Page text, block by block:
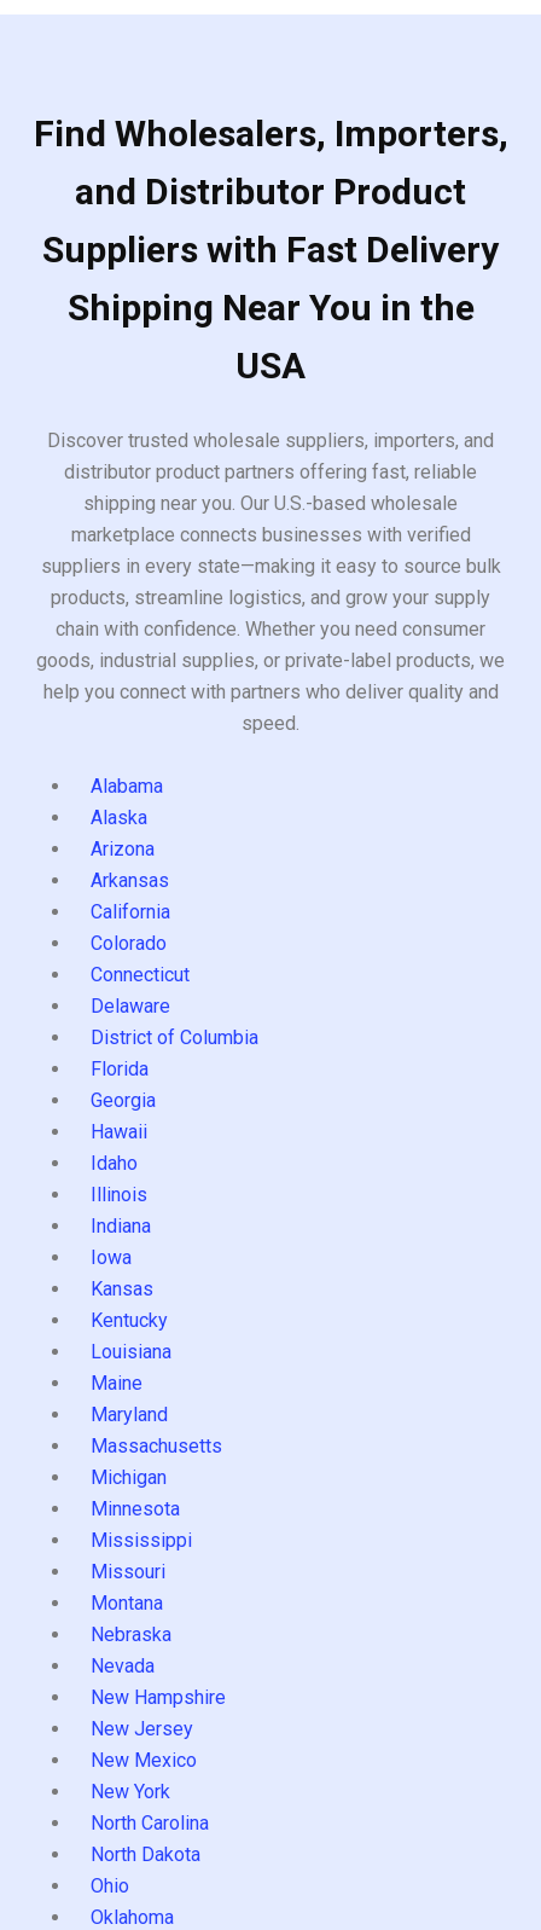
Find Wholesalers, Importers,
and Distributor Product
Suppliers with Fast Delivery
Shipping Near You in the
USA
Discover trusted wholesale suppliers, importers, and
distributor product partners offering fast, reliable
shipping near you. Our U.S.-based wholesale
marketplace connects businesses with verified
suppliers in every state—making it easy to source bulk
products, streamline logistics, and grow your supply
chain with confidence. Whether you need consumer
goods, industrial supplies, or private-label products, we
help you connect with partners who deliver quality and
speed.
Alabama
Alaska
Arizona
Arkansas
California
Colorado
Connecticut
Delaware
District of Columbia
Florida
Georgia
Hawaii
Idaho
Illinois
Indiana
Iowa
Kansas
Kentucky
Louisiana
Maine
Maryland
Massachusetts
Michigan
Minnesota
Mississippi
Missouri
Montana
Nebraska
Nevada
New Hampshire
New Jersey
New Mexico
New York
North Carolina
North Dakota
Ohio
Oklahoma